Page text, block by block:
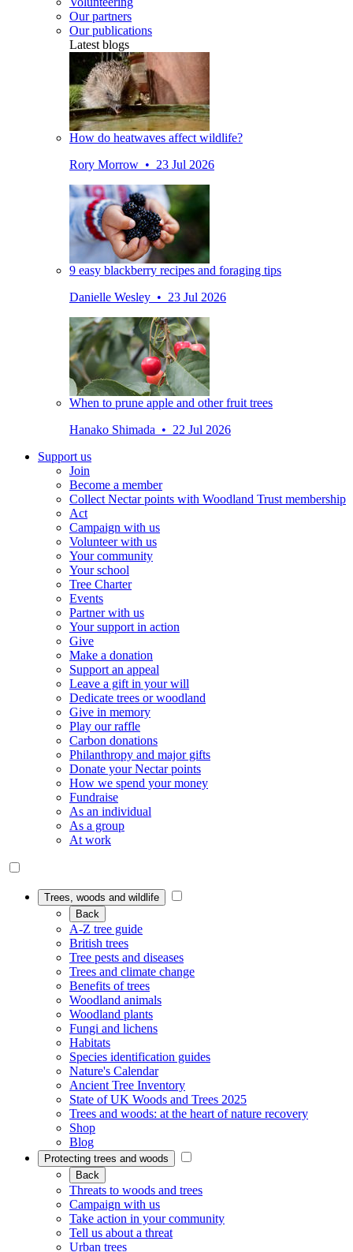
Our partners
Our publications
Latest blogs
How do heatwaves affect wildlife?
Rory Morrow • 23 Jul 2026
9 easy blackberry recipes and foraging tips
Danielle Wesley • 23 Jul 2026
When to prune apple and other fruit trees
Hanako Shimada • 22 Jul 2026
Support us
Join
Become a member
Collect Nectar points with Woodland Trust membership
Act
Campaign with us
Volunteer with us
Your community
Your school
Tree Charter
Events
Partner with us
Your support in action
Give
Make a donation
Support an appeal
Leave a gift in your will
Dedicate trees or woodland
Give in memory
Play our raffle
Carbon donations
Philanthropy and major gifts
Donate your Nectar points
How we spend your money
Fundraise
As an individual
As a group
At work
Trees, woods and wildlife
Back
A-Z tree guide
British trees
Tree pests and diseases
Trees and climate change
Benefits of trees
Woodland animals
Woodland plants
Fungi and lichens
Habitats
Species identification guides
Nature's Calendar
Ancient Tree Inventory
State of UK Woods and Trees 2025
Trees and woods: at the heart of nature recovery
Shop
Blog
Protecting trees and woods
Back
Threats to woods and trees
Campaign with us
Take action in your community
Tell us about a threat
Urban trees